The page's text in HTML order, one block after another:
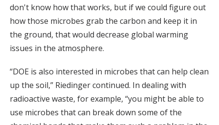
don't know how that works, but if we could figure out
how those microbes grab the carbon and keep it in
the ground, that would decrease global warming
issues in the atmosphere.
“DOE is also interested in microbes that can help clean
up the soil,” Riedinger continued. In dealing with
radioactive waste, for example, “you might be able to
use microbes that can break down some of the